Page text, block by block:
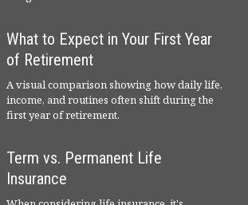
What to Expect in Your First Year
of Retirement
A visual comparison showing how daily life,
income, and routines often shift during the
first year of retirement.
Term vs. Permanent Life
Insurance